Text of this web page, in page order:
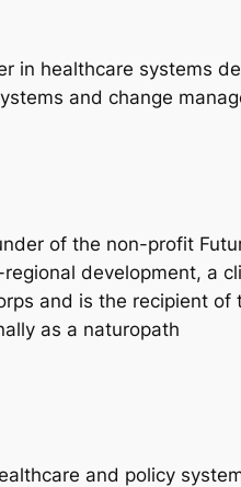
in healthcare systems
and change
of the non-profit
development, a
and is the recipient of
as a naturopath
and policy